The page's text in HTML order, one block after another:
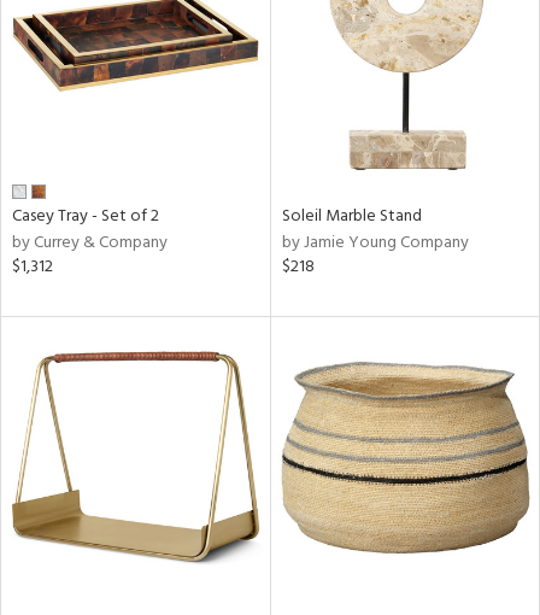
Casey Tray - Set of 2
by Currey & Company
$1,312
Soleil Marble Stand
by Jamie Young Company
$218